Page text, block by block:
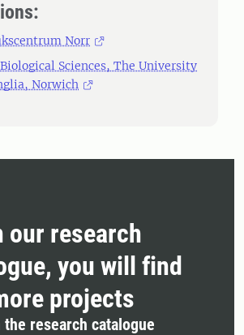
Norr
Sciences, The University
Norwich
our research
you will find
projects
the research catalogue